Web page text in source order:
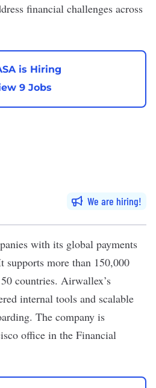
financial challenges across
is Hiring
9 Jobs
We are hiring
with its global payments
more than 150,000
countries. Airwallex’s
internal tools and scalable
The company is
office in the Financial